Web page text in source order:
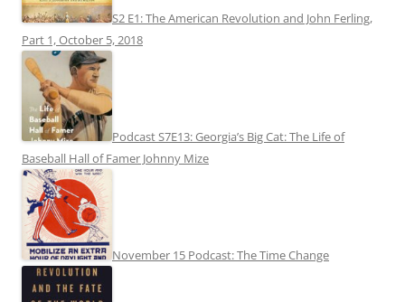
S2 E1: The American Revolution and John Ferling,
Part 1, October 5, 2018
Podcast S7E13: Georgia’s Big Cat: The Life of
Baseball Hall of Famer Johnny Mize
November 15 Podcast: The Time Change